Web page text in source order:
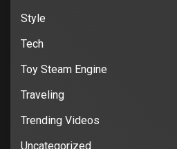
Style
Tech
Toy Steam Engine
Traveling
Trending Videos
Uncategorized